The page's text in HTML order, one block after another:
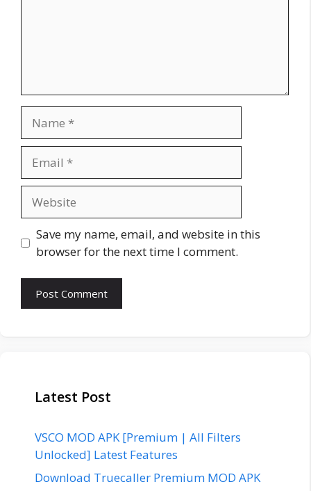
Save my name, email, and website in this
browser for the next time I comment.
Latest Post
VSCO MOD APK [Premium | All Filters
Unlocked] Latest Features
Download Truecaller Premium MOD APK